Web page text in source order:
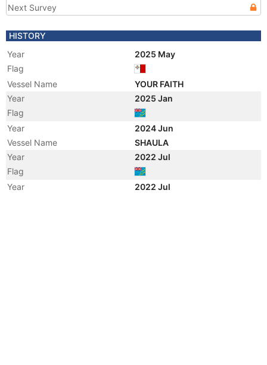
Next Survey
HISTORY
Year
2025 May
Flag
Vessel Name
YOUR FAITH
Year
2025 Jan
Flag
Year
2024 Jun
Vessel Name
SHAULA
Year
2022 Jul
Flag
Year
2022 Jul